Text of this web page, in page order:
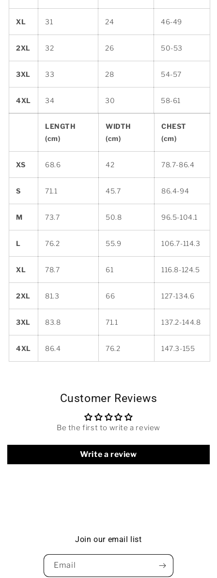
XL 31 24 46-49
2XL 32 26 50-53
3XL 33 28 54-57
4XL 34 30 58-61
LENGTH
(cm)
WIDTH
(cm)
CHEST
(cm)
XS 68.6 42 78.7-86.4
S 71.1 45.7 86.4-94
M 73.7 50.8 96.5-104.1
L 76.2 55.9 106.7-114.3
XL 78.7 61 116.8-124.5
2XL 81.3 66 127-134.6
3XL 83.8 71.1 137.2-144.8
4XL 86.4 76.2 147.3-155
Customer Reviews
Be the first to write a review
Write a review
Join our email list
Email